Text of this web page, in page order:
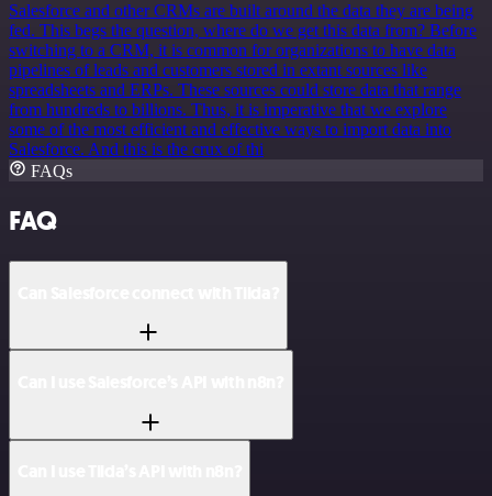
Salesforce and other CRMs are built around the data they are being
fed. This begs the question, where do we get this data from? Before
switching to a CRM, it is common for organizations to have data
pipelines of leads and customers stored in extant sources like
spreadsheets and ERPs. These sources could store data that range
from hundreds to billions. Thus, it is imperative that we explore
some of the most efficient and effective ways to import data into
Salesforce. And this is the crux of thi
FAQs
FAQ